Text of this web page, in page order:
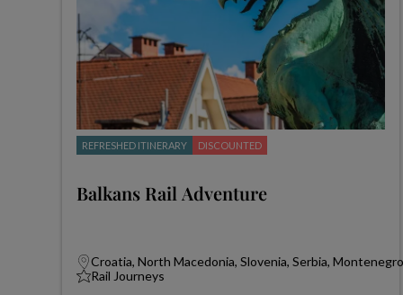
REFRESHED ITINERARY DISCOUNTED
Balkans Rail Adventure
Croatia, North Macedonia, Slovenia, Serbia,
Rail Journeys